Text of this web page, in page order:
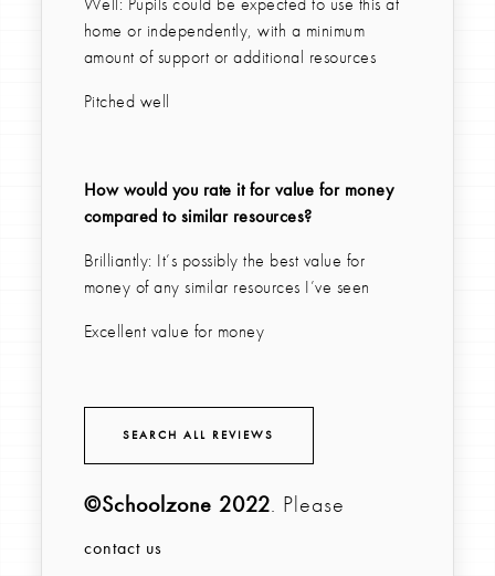
home or independently, with a minimum
amount of support or additional resources
Pitched well
How would you rate it for value for money
compared to similar resources?
Brilliantly: It’s possibly the best value for
money of any similar resources I’ve seen
Excellent value for money
SEARCH ALL REVIEWS
©Schoolzone 2022. Please
contact us